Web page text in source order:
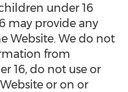
under 16
may provide any
Website. We do not
from
16, do not use or
or on or